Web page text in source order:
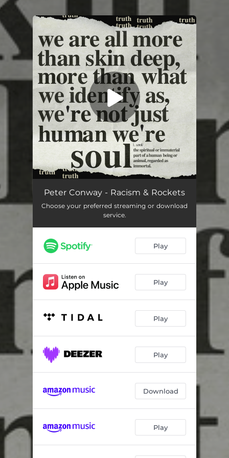
You're all set!
Racism & Rockets 05:05
Peter Conway - Racism & Rockets
Choose your preferred streaming or download
service.
Play
Play
Play
Play
Download
Play
.